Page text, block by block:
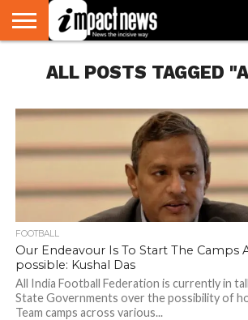
NATIONAL
WORLD
WATCH
BUSINESS
ENVIRONMENT
OPINION
CONSUMER
CRICKET
SPORTS
SHOWBIZ
HEAD
TURNERS
ALL POSTS TAGGED
FOOTBALL
Our Endeavour Is To Start The Camps
possible: Kushal Das
All India Football Federation is currently in
State Governments over the possibility of
Team camps across various...